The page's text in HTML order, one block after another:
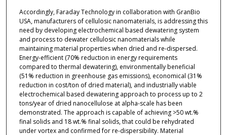
Accordingly, Faraday Technology in collaboration with GranBio
USA, manufacturers of cellulosic nanomaterials, is addressing this
need by developing electrochemical based dewatering system
and process to dewater cellulosic nanomaterials while
maintaining material properties when dried and re-dispersed.
Energy-efficient (70% reduction in energy requirements
compared to thermal dewatering), environmentally beneficial
(51% reduction in greenhouse gas emissions), economical (31%
reduction in cost/ton of dried material), and industrially viable
electrochemical based dewatering approach to process up to 2
tons/year of dried nanocellulose at alpha-scale has been
demonstrated. The approach is capable of achieving >50 wt.%
final solids and 18 wt.% final solids, that could be rehydrated
under vortex and confirmed for re-dispersibility. Material